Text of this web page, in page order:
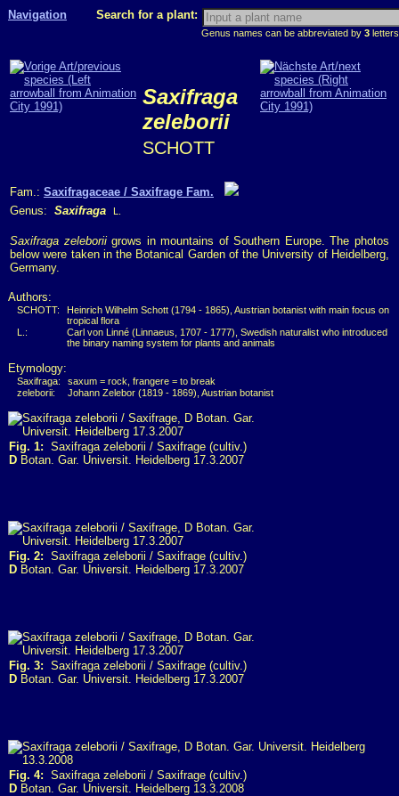
Navigation Search for a plant:
Genus names can be abbreviated by 3
Saxifraga
zeleborii
SCHOTT
Fam.: Saxifragaceae / Saxifrage Fam.
Genus: Saxifraga L.
Saxifraga zeleboriigrows in mountains of Southern Europe. The photos
below were taken in the Botanical Garden of the University of Heidelberg,
Germany.
Authors:
SCHOTT:
Heinrich Wilhelm Schott (1794 - 1865), Austrian botanist with main focus on
tropical flora
L.:
Carl von Linné (Linnaeus, 1707 - 1777), Swedish naturalist who introduced
the binary naming system for plants and animals
Etymology:
Saxifraga:
saxum = rock, frangere = to break
zeleborii:
Johann Zelebor (1819 - 1869), Austrian botanist
Fig. 1: Saxifraga zeleborii / Saxifrage (cultiv.)
D Botan. Gar. Universit. Heidelberg 17.3.2007
Fig. 2: Saxifraga zeleborii / Saxifrage (cultiv.)
D Botan. Gar. Universit. Heidelberg 17.3.2007
Fig. 3: Saxifraga zeleborii / Saxifrage (cultiv.)
D Botan. Gar. Universit. Heidelberg 17.3.2007
Fig. 4: Saxifraga zeleborii / Saxifrage (cultiv.)
D Botan. Gar. Universit. Heidelberg 13.3.2008